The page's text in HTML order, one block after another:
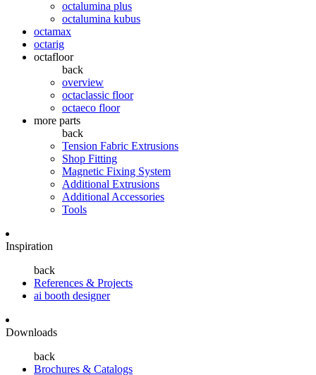
octalumina plus
octalumina kubus
octamax
octarig
octafloor
back
overview
octaclassic floor
octaeco floor
more parts
back
Tension Fabric Extrusions
Shop Fitting
Magnetic Fixing System
Additional Extrusions
Additional Accessories
Tools
Inspiration
back
References & Projects
ai booth designer
Downloads
back
Brochures & Catalogs